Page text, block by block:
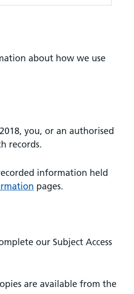
about how we use
you, or an authorised
records.
information held
pages.
our Subject Access
are available from the